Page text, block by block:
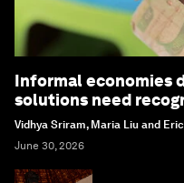
Informal economies
solutions need
Vidhya Sriram, Maria Liu and
June 30, 2026